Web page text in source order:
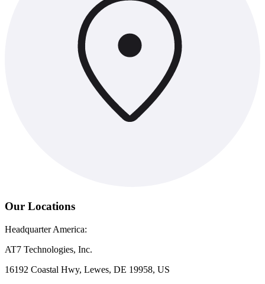
Our Locations
Headquarter America:
AT7 Technologies, Inc.
16192 Coastal Hwy, Lewes, DE 19958, US